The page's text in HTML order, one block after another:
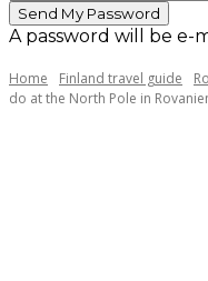
A password will be e-
Home Finland travel guide
do at the North Pole in